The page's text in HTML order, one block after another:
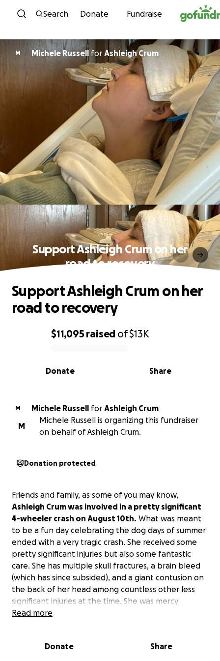
Skip to content
Search Donate Fundraise
M Michele Russell for Ashleigh Crum
Support Ashleigh Crum on her
road to recovery
0% complete
$11,095 raised of$13K
Share
Donate
Support Ashleigh Crum on her
road to recovery
M Michele Russell for Ashleigh Crum
M
Michele Russell is organizing this fundraiser
on behalf of Ashleigh Crum.
Donation protected
Friends and family, as some of you may know,
Ashleigh Crum was involved in a pretty significant
4-wheeler crash on August 10th. What was meant
to be a fun day celebrating the dog days of summer
ended with a very tragic crash. She received some
pretty significant injuries but also some fantastic
care. She has multiple skull fractures, a brain bleed
(which has since subsided), and a giant contusion on
the back of her head among countless other less
significant injuries at the time. She was mercy
flighted to Great Falls to be with a neurology team.
experiencing another injury to her hip/pelvis and
Read more
Donate Share